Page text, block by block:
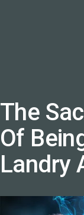
producer
and
speaker
coach
-
The
Of
Landry